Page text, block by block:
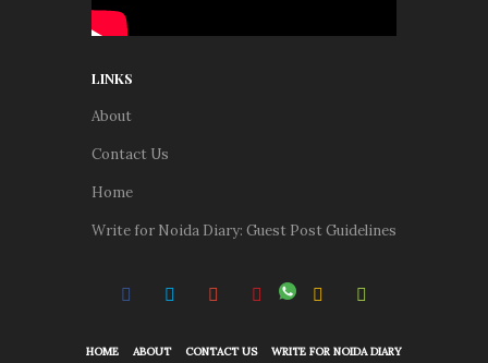
LINKS
About
Contact Us
Home
Write for Noida Diary: Guest Post Guidelines
HOME ABOUT CONTACT US WRITE FOR NOIDA DIARY